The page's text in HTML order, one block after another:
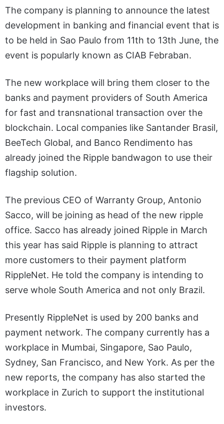
The company is planning to announce the latest
development in banking and financial event that is
to be held in Sao Paulo from 11th to 13th June, the
event is popularly known as CIAB Febraban.
The new workplace will bring them closer to the
banks and payment providers of South America
for fast and transnational transaction over the
blockchain. Local companies like Santander Brasil,
BeeTech Global, and Banco Rendimento has
already joined the Ripple bandwagon to use their
flagship solution.
The previous CEO of Warranty Group, Antonio
Sacco, will be joining as head of the new ripple
office. Sacco has already joined Ripple in March
this year has said Ripple is planning to attract
more customers to their payment platform
RippleNet. He told the company is intending to
serve whole South America and not only Brazil.
Presently RippleNet is used by 200 banks and
payment network. The company currently has a
workplace in Mumbai, Singapore, Sao Paulo,
Sydney, San Francisco, and New York. As per the
new reports, the company has also started the
workplace in Zurich to support the institutional
investors.